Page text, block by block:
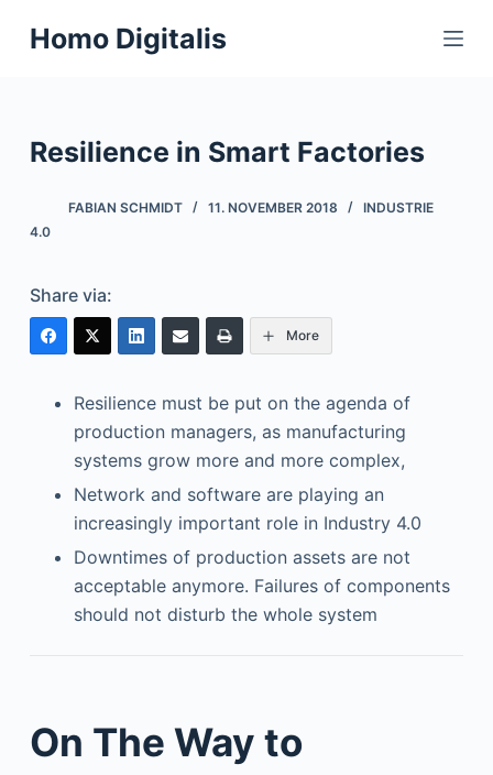
S
k
o
o
e
Homo Digitalis
Resilience in Smart Factories
FABIAN SCHMIDT 11. NOVEMBER 2018
INDUSTRIE
4.0
Share via:
More
Resilience must be put on the agenda of
production managers, as manufacturing
systems grow more and more complex,
Network and software are playing an
increasingly important role in Industry 4.0
Downtimes of production assets are not
acceptable anymore. Failures of components
should not disturb the whole system
On The Way to